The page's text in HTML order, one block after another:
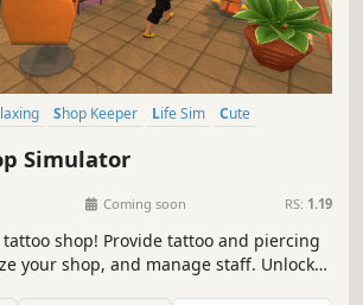
Shop Keeper Life Sim
Cute
Simulator
Coming soon RS: 1.19
shop! Provide tattoo and piercing
your shop, and manage staff. Unlock